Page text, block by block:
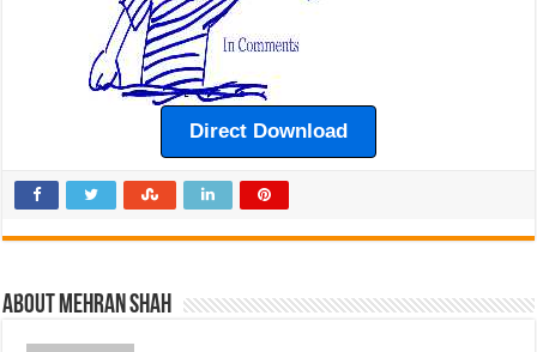
Direct Download
About Mehran Shah